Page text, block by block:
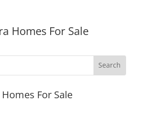
Homes For Sale
Homes For Sale